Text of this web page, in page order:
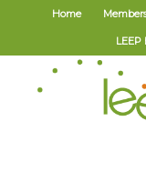
Home
LEEP